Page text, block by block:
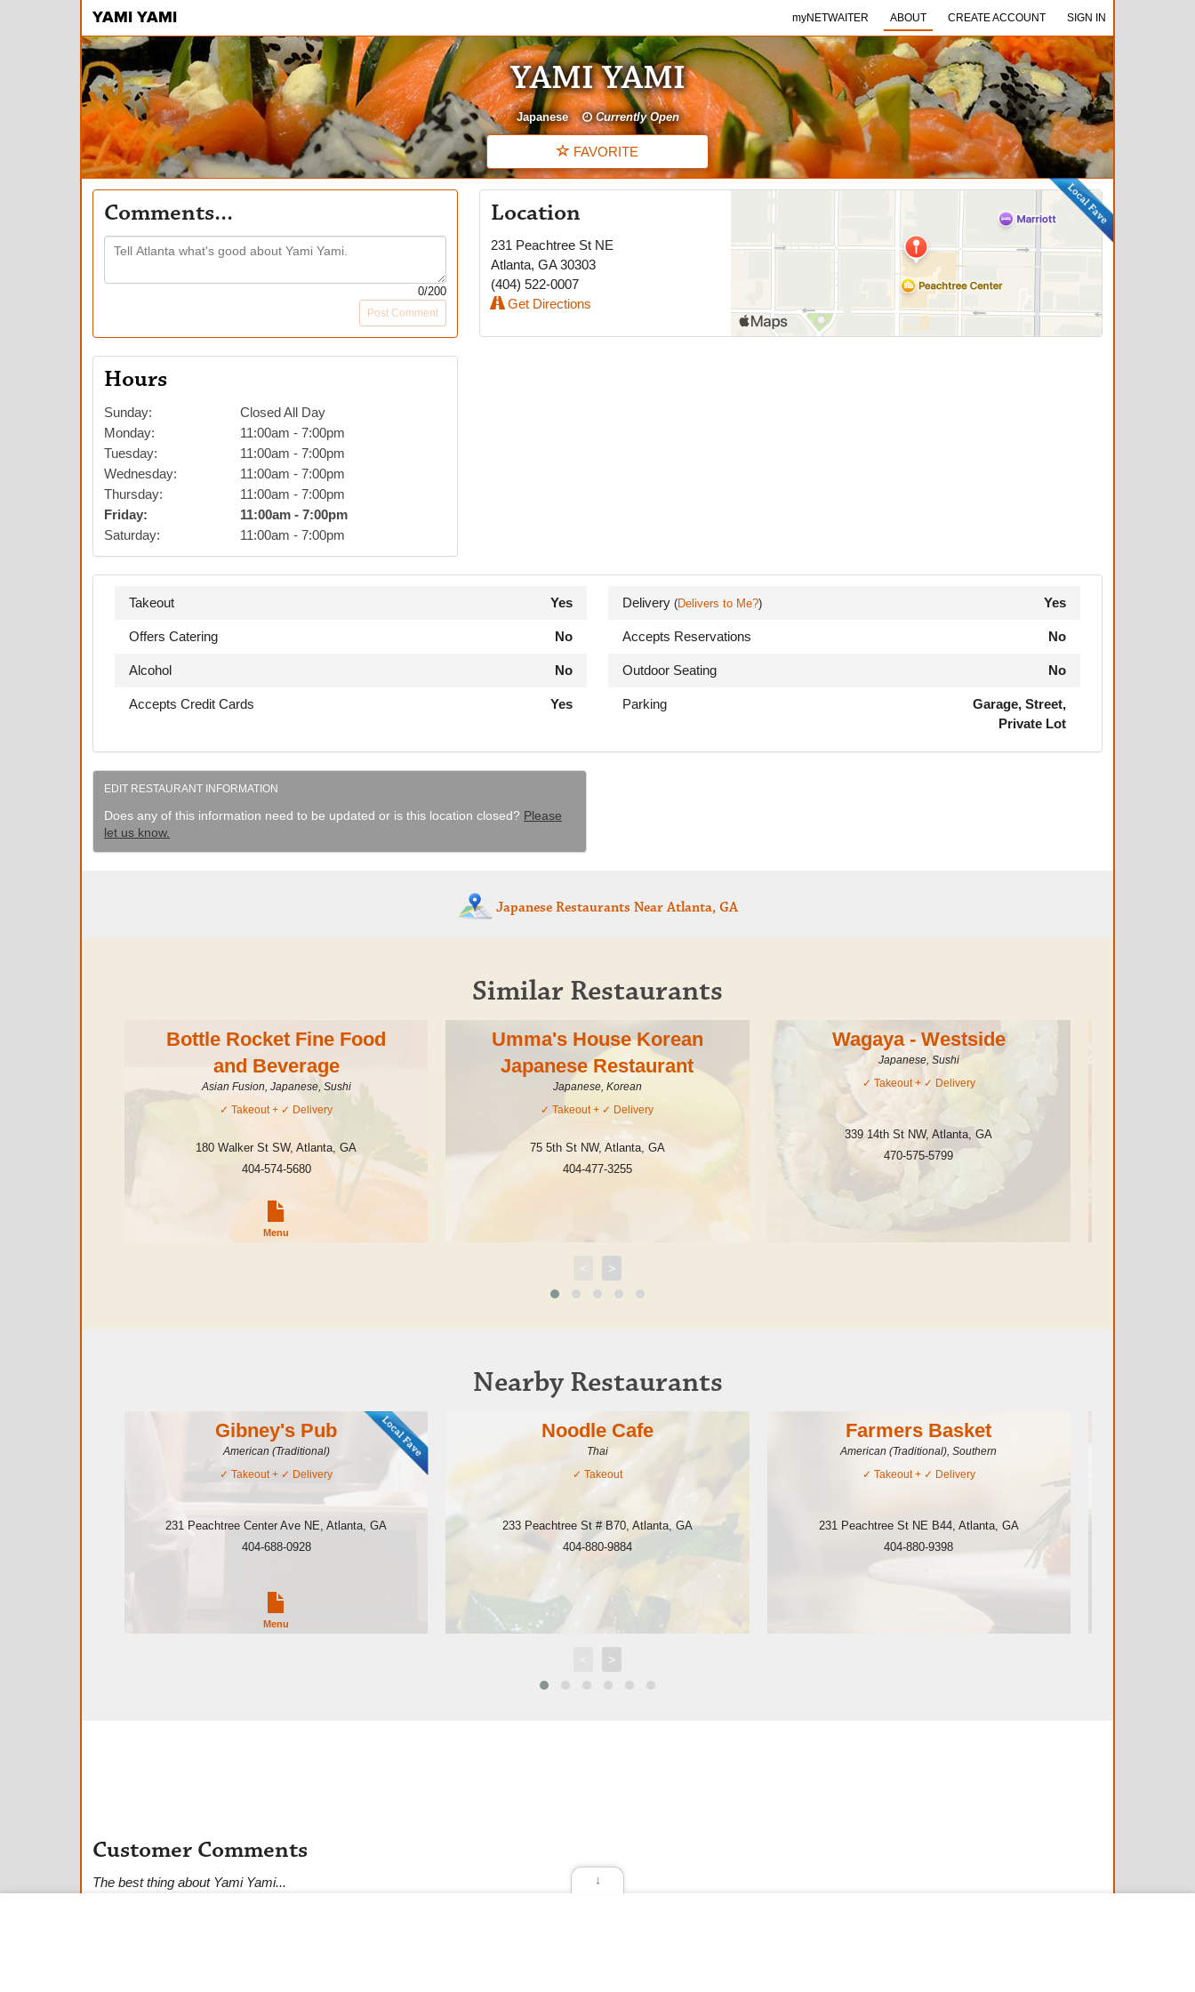
myNETWAITER ABOUT CREATE ACCOUNT SIGN IN
YAMI YAMI myNETWAITER ABOUT CREATE ACCOUNT SIGN IN
YAMI YAMI
Japanese Currently Open
FAVORITE
Location
231 Peachtree St NE
Atlanta, GA 30303
(404) 522-0007
Get Directions
Comments...
0/200
Post Comment
Hours
Sunday:
Closed All Day
Monday: 11:00am - 7:00pm
Tuesday: 11:00am - 7:00pm
Wednesday: 11:00am - 7:00pm
Thursday: 11:00am - 7:00pm
Friday: 11:00am - 7:00pm
Saturday: 11:00am - 7:00pm
Takeout Yes Delivery (Delivers to Me?) Yes
Offers Catering No Accepts Reservations No
Alcohol No Outdoor Seating No
Accepts Credit Cards Yes Parking
Garage, Street,
Private Lot
EDIT RESTAURANT INFORMATION
Does any of this information need to be updated or is this location closed? Please
let us know.
Japanese Restaurants Near Atlanta, GA
Similar Restaurants
Bottle Rocket Fine Food
and Beverage
Asian Fusion, Japanese, Sushi
✓Takeout+ ✓ Delivery
180 Walker St SW,Atlanta,GA
404-574-5680
Menu
Umma's House Korean
Japanese Restaurant
Japanese, Korean
✓Takeout+ ✓ Delivery
75 5th St NW, Atlanta, GA
404-477-3255
Wagaya - Westside
Japanese, Sushi
✓ Takeout+ ✓ Delivery
339 14th St NW,Atlanta,GA
470-575-5799
>
Nearby Restaurants
Gibney's Pub
American (Traditional)
✓Takeout+ ✓ Delivery
231 Peachtree Center Ave NE,Atlanta,GA
404-688-0928
Menu
Noodle Cafe
Thai
✓ Takeout
233 Peachtree St # B70, Atlanta, GA
404-880-9884
Farmers Basket
American (Traditional), Southern
✓ Takeout+ ✓ Delivery
231 Peachtree St NE B44, Atlanta, GA
404-880-9398
>
Customer Comments
The best thing about Yami Yami... ↓